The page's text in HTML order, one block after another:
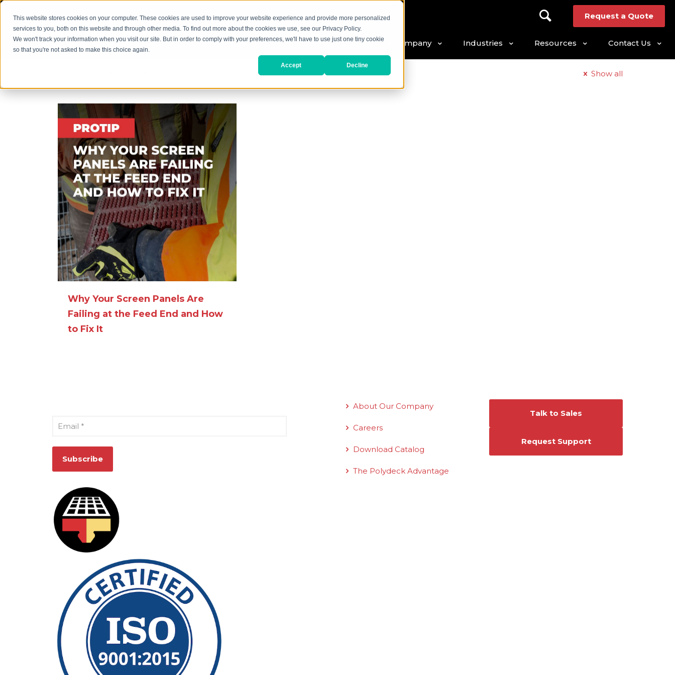
This website stores cookies on your computer. These cookies are used to improve your website experience and provide more personalized
services to you, both on this website and through other media. To find out more about the cookies we use, see our Privacy Policy.
We won't track your information when you visit our site. But in order to comply with your preferences, we'll have to use just one tiny cookie
so that you're not asked to make this choice again.
Accept Decline
Request a Quote
Our Products Our Services Our Company Industries Resources Contact Us
Show all
Why Your Screen Panels Are
Failing at the Feed End and How
to Fix It
About Our Company
Careers
Download Catalog
The Polydeck Advantage
Talk to Sales
Request Support